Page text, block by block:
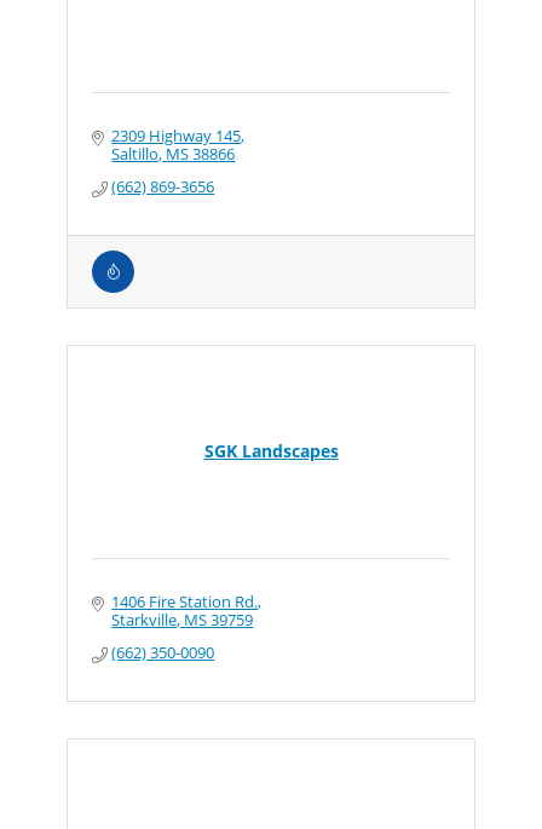
2309 Highway 145
Saltillo MS38866
(662) 869-3656
SGK Landscapes
1406 Fire Station Rd.
Starkville MS39759
(662) 350-0090